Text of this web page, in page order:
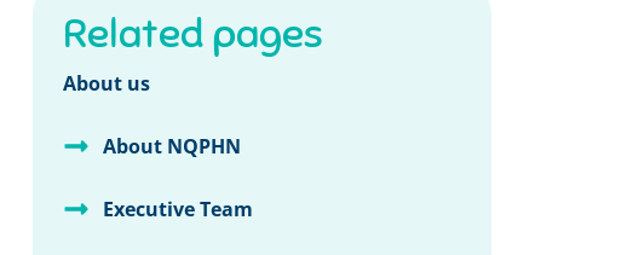
Related pages
About us
About NQPHN
Executive Team